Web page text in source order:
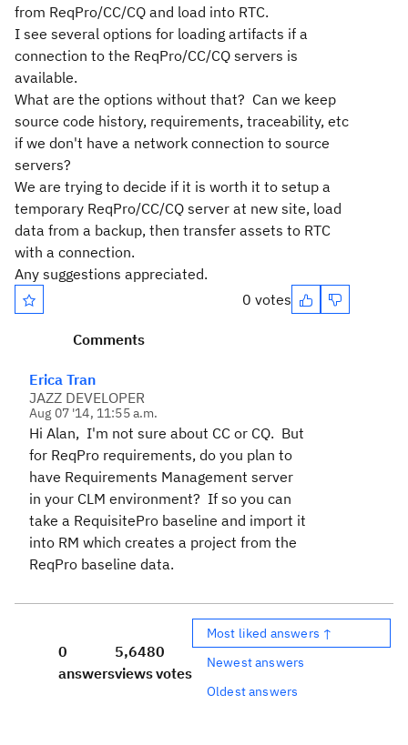
from ReqPro/CC/CQ and load into RTC.
I see several options for loading artifacts if a
connection to the ReqPro/CC/CQ servers is
available.
What are the options without that? Can we keep
source code history, requirements, traceability, etc
if we don't have a network connection to source
servers?
We are trying to decide if it is worth it to setup a
temporary ReqPro/CC/CQ server at new site, load
data from a backup, then transfer assets to RTC
with a connection.
Any suggestions appreciated.
0 votes
Comments
Erica Tran
JAZZ DEVELOPER
Aug 07 '14, 11:55 a.m.
Hi Alan, I'm not sure about CC or CQ. But
for ReqPro requirements, do you plan to
have Requirements Management server
in your CLM environment? If so you can
take a RequisitePro baseline and import it
into RM which creates a project from the
ReqPro baseline data.
0
answers
5,648
views
0
votes
Most liked answers ↑
Newest answers
Oldest answers